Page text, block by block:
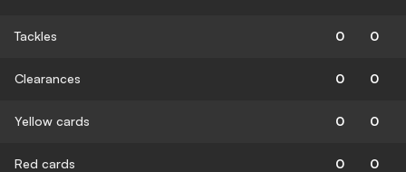
Tackles 0 0
Clearances 0 0
Yellow cards 0 0
Red cards 0 0